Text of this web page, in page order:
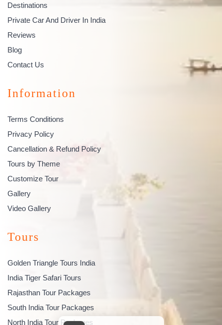
Destinations
Private Car And Driver In India
Reviews
Blog
Contact Us
Information
Terms Conditions
Privacy Policy
Cancellation & Refund Policy
Tours by Theme
Customize Tour
Gallery
Video Gallery
Tours
Golden Triangle Tours India
India Tiger Safari Tours
Rajasthan Tour Packages
South India Tour Packages
North India Tour Packages